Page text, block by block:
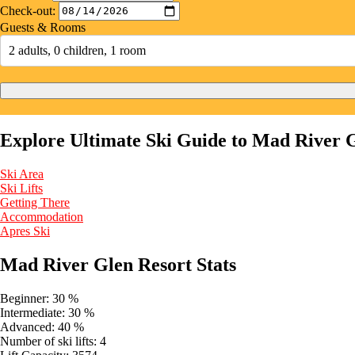
Check-out:
Guests & Rooms
2 adults, 0 children, 1 room
Explore Ultimate Ski Guide to Mad River
Ski Area
Ski Lifts
Getting There
Accommodation
Apres Ski
Mad River Glen Resort Stats
Beginner: 30 %
Intermediate: 30 %
Advanced: 40 %
Number of ski lifts: 4